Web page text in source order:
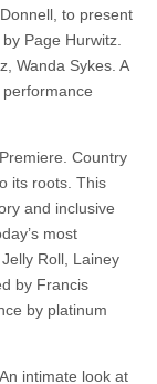
to present
Page Hurwitz.
Wanda Sykes. A
Country
its roots. This
and inclusive
most
Roll, Lainey
by Francis
by platinum
intimate look at